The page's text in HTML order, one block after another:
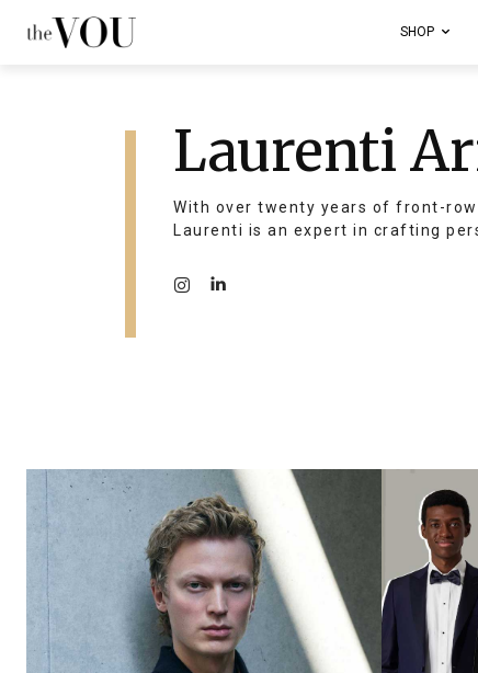
SHOP
Laurenti
With over twenty years of front-
Laurenti is an expert in crafting